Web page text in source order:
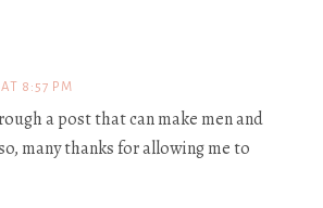
8:57 PM
a post that can make men and
many thanks for allowing me to